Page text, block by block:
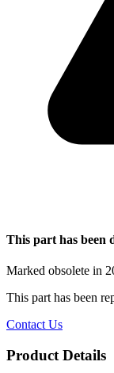
This part has been
Marked obsolete in
This part has been
Contact Us
Product Details